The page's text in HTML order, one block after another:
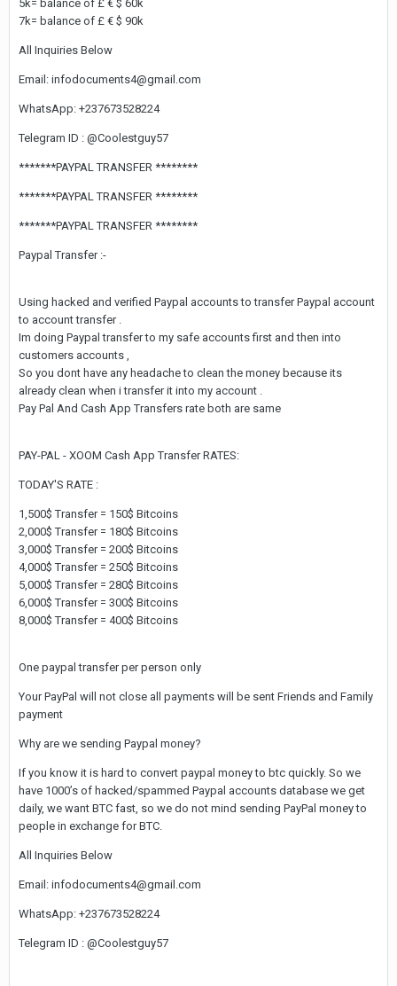
5k= balance of £ € $ 60k
7k= balance of £ € $ 90k
All Inquiries Below
Email: infodocuments4@gmail.com
WhatsApp: +237673528224
Telegram ID : @Coolestguy57
*******PAYPAL TRANSFER ********
*******PAYPAL TRANSFER ********
*******PAYPAL TRANSFER ********
Paypal Transfer :-
Using hacked and verified Paypal accounts to transfer Paypal account
to account transfer .
Im doing Paypal transfer to my safe accounts first and then into
customers accounts ,
So you dont have any headache to clean the money because its
already clean when i transfer it into my account .
Pay Pal And Cash App Transfers rate both are same
PAY-PAL - XOOM Cash App Transfer RATES:
TODAY'S RATE :
1,500$ Transfer = 150$ Bitcoins
2,000$ Transfer = 180$ Bitcoins
3,000$ Transfer = 200$ Bitcoins
4,000$ Transfer = 250$ Bitcoins
5,000$ Transfer = 280$ Bitcoins
6,000$ Transfer = 300$ Bitcoins
8,000$ Transfer = 400$ Bitcoins
One paypal transfer per person only
Your PayPal will not close all payments will be sent Friends and Family
payment
Why are we sending Paypal money?
If you know it is hard to convert paypal money to btc quickly. So we
have 1000’s of hacked/spammed Paypal accounts database we get
daily, we want BTC fast, so we do not mind sending PayPal money to
people in exchange for BTC.
All Inquiries Below
Email: infodocuments4@gmail.com
WhatsApp: +237673528224
Telegram ID : @Coolestguy57